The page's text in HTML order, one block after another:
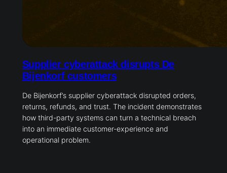
Supplier cyberattack disrupts De
Bijenkorf customers
De Bijenkorf’s supplier cyberattack disrupted orders,
returns, refunds, and trust. The incident demonstrates
how third-party systems can turn a technical breach
into an immediate customer-experience and
operational problem.